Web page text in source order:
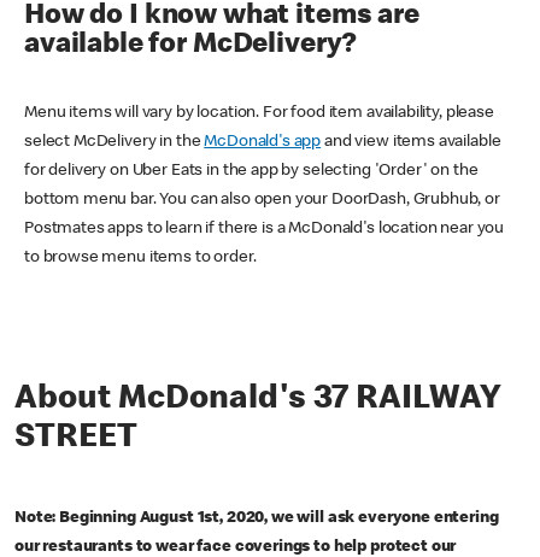
How do I know what items are
available for McDelivery?
Menu items will vary by location. For food item availability, please
select McDelivery in theMcDonald's app and view items available
for delivery on Uber Eats in the app by selecting 'Order' on the
bottom menu bar. You can also open your DoorDash, Grubhub, or
Postmates apps to learn if there is a McDonald's location near you
to browse menu items to order.
About McDonald's 37 RAILWAY
STREET
Note: Beginning August 1st, 2020, we will ask everyone entering
our restaurants to wear face coverings to help protect our